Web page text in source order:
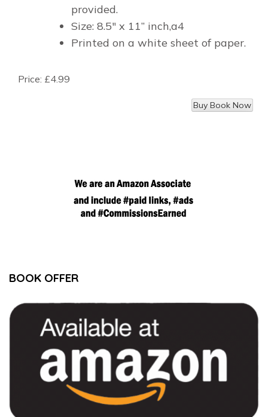
provided.
Size: 8.5" x 11” inch,a4
Printed on a white sheet of paper.
Price: £4.99
BOOK OFFER